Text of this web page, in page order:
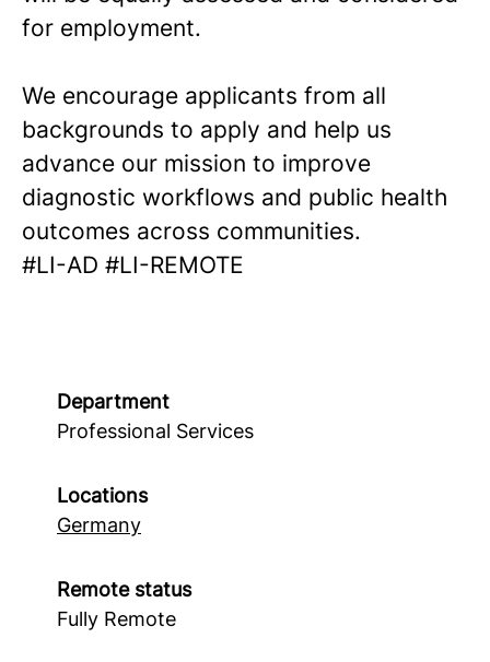
for employment.
We encourage applicants from all
backgrounds to apply and help us
advance our mission to improve
diagnostic workflows and public health
outcomes across communities.
#LI-AD #LI-REMOTE
Department
Professional Services
Locations
Germany
Remote status
Fully Remote